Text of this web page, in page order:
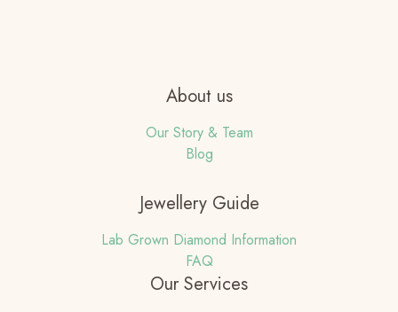
About us
Our Story & Team
Blog
Jewellery Guide
Lab Grown Diamond Information
FAQ
Our Services